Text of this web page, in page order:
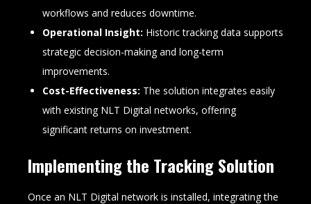
workflows and reduces downtime.
Operational Insight: Historic tracking data supports
strategic decision-making and long-term
improvements.
Cost-Effectiveness: The solution integrates easily
with existing NLT Digital networks, offering
significant returns on investment.
Implementing the Tracking Solution
Once an NLT Digital network is installed, integrating the